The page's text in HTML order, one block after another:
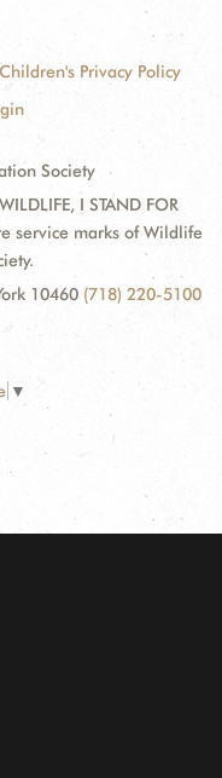
Children's Privacy Policy
Society
I STAND FOR
service marks of Wildlife
10460 (718) 220-5100
▼